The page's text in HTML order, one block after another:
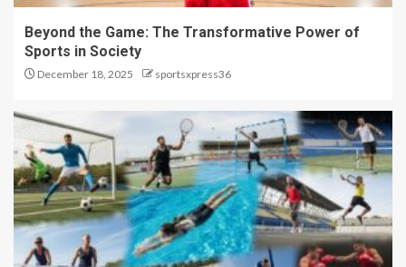
Beyond the Game: The Transformative Power of
Sports in Society
December 18, 2025 sportsxpress36